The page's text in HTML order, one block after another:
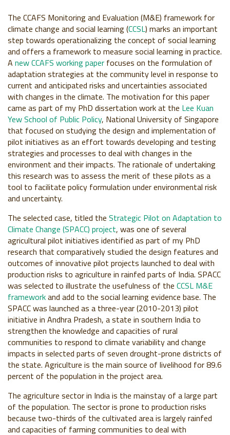
The CCAFS Monitoring and Evaluation (M&E) framework for
climate change and social learning (CCSL) marks an important
step towards operationalizing the concept of social learning
and offers a framework to measure social learning in practice.
A new CCAFS working paper focuses on the formulation of
adaptation strategies at the community level in response to
current and anticipated risks and uncertainties associated
with changes in the climate. The motivation for this paper
came as part of my PhD dissertation work at the Lee Kuan
Yew School of Public Policy, National University of Singapore
that focused on studying the design and implementation of
pilot initiatives as an effort towards developing and testing
strategies and processes to deal with changes in the
environment and their impacts. The rationale of undertaking
this research was to assess the merit of these pilots as a
tool to facilitate policy formulation under environmental risk
and uncertainty.
The selected case, titled the Strategic Pilot on Adaptation to
Climate Change (SPACC) project, was one of several
agricultural pilot initiatives identified as part of my PhD
research that comparatively studied the design features and
outcomes of innovative pilot projects launched to deal with
production risks to agriculture in rainfed parts of India. SPACC
was selected to illustrate the usefulness of the CCSL M&E
frameworkand add to the social learning evidence base. The
SPACC was launched as a three-year (2010-2013) pilot
initiative in Andhra Pradesh, a state in southern India to
strengthen the knowledge and capacities of rural
communities to respond to climate variability and change
impacts in selected parts of seven drought-prone districts of
the state. Agriculture is the main source of livelihood for 89.6
percent of the population in the project area.
The agriculture sector in India is the mainstay of a large part
of the population. The sector is prone to production risks
because two-thirds of the cultivated area is largely rainfed
and capacities of farming communities to deal with